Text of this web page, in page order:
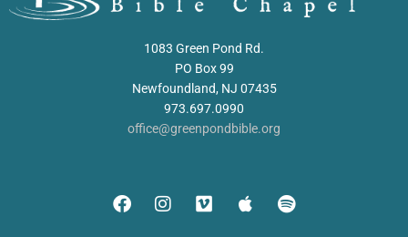
1083 Green Pond Rd.
PO Box 99
Newfoundland, NJ 07435
973.697.0990
office@greenpondbible.org